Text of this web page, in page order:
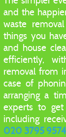
and the
waste
things you
and house
efficiently,
removal from
case of
arranging a
experts to
including
020 3795 9574